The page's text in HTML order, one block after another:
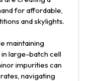
for affordable,
and skylights.
maintaining
large-batch cell
impurities can
navigating